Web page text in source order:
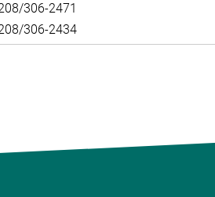
306-2471
306-2434